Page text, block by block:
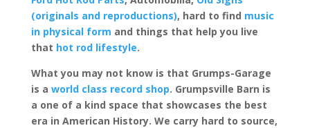
(originals and reproductions), hard to find music
in physical form and things that help you live
that hot rod lifestyle.
What you may not know is that Grumps-Garage
is a world class record shop. Grumpsville Barn is
a one of a kind space that showcases the best
era in American History. We carry hard to source,